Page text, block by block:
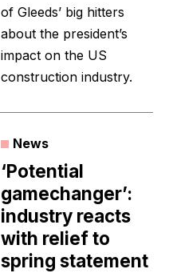
of Gleeds’ big hitters
about the president’s
impact on the US
construction industry.
News
‘Potential
gamechanger’:
industry reacts
with relief to
spring statement